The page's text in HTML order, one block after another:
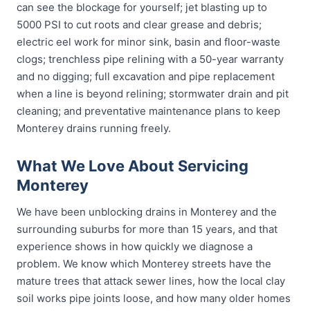
can see the blockage for yourself; jet blasting up to
5000 PSI to cut roots and clear grease and debris;
electric eel work for minor sink, basin and floor-waste
clogs; trenchless pipe relining with a 50-year warranty
and no digging; full excavation and pipe replacement
when a line is beyond relining; stormwater drain and pit
cleaning; and preventative maintenance plans to keep
Monterey drains running freely.
What We Love About Servicing
Monterey
We have been unblocking drains in Monterey and the
surrounding suburbs for more than 15 years, and that
experience shows in how quickly we diagnose a
problem. We know which Monterey streets have the
mature trees that attack sewer lines, how the local clay
soil works pipe joints loose, and how many older homes